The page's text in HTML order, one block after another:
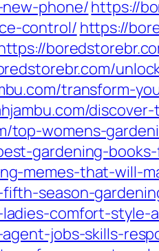
phone/https://
control/ https://
transform-
top-womens-
gardening-
memes-that-will-
season-
comfort-
jobs-skills-